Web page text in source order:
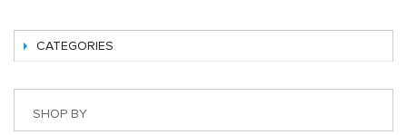
CATEGORIES
SHOP BY